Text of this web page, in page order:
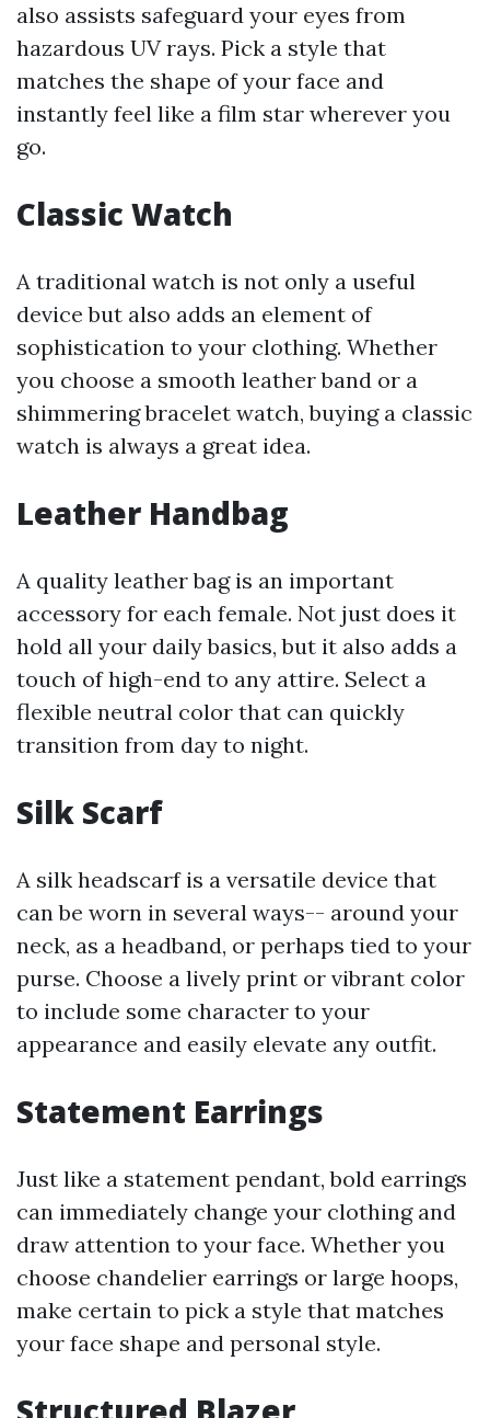
also assists safeguard your eyes from
hazardous UV rays. Pick a style that
matches the shape of your face and
instantly feel like a film star wherever you
go.
Classic Watch
A traditional watch is not only a useful
device but also adds an element of
sophistication to your clothing. Whether
you choose a smooth leather band or a
shimmering bracelet watch, buying a classic
watch is always a great idea.
Leather Handbag
A quality leather bag is an important
accessory for each female. Not just does it
hold all your daily basics, but it also adds a
touch of high-end to any attire. Select a
flexible neutral color that can quickly
transition from day to night.
Silk Scarf
A silk headscarf is a versatile device that
can be worn in several ways-- around your
neck, as a headband, or perhaps tied to your
purse. Choose a lively print or vibrant color
to include some character to your
appearance and easily elevate any outfit.
Statement Earrings
Just like a statement pendant, bold earrings
can immediately change your clothing and
draw attention to your face. Whether you
choose chandelier earrings or large hoops,
make certain to pick a style that matches
your face shape and personal style.